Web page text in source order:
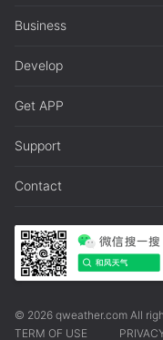
Business
Develop
Get APP
Support
Contact
© 2026 qweather.com All
TERM OF USE